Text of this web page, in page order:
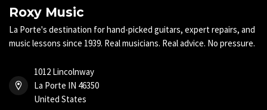
Roxy Music
La Porte's destination for hand-picked guitars, expert repairs, and
music lessons since 1939. Real musicians. Real advice. No pressure.
1012 Lincolnway
La Porte IN 46350
United States